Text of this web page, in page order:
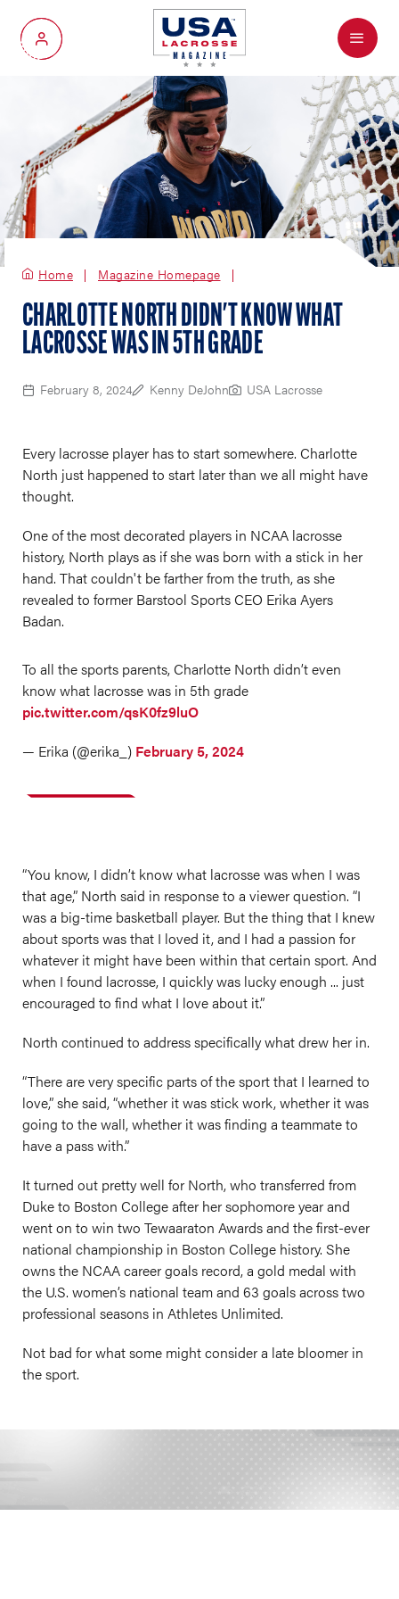
My Account
Menu
Home Magazine Homepage
CHARLOTTE NORTH DIDN'T KNOW WHAT
LACROSSE WAS IN 5TH GRADE
February 8, 2024 Kenny DeJohn USA Lacrosse
Every lacrosse player has to start somewhere. Charlotte
North just happened to start later than we all might have
thought.
One of the most decorated players in NCAA lacrosse
history, North plays as if she was born with a stick in her
hand. That couldn't be farther from the truth, as she
revealed to former Barstool Sports CEO Erika Ayers
Badan.
To all the sports parents, Charlotte North didn’t even
know what lacrosse was in 5th grade
pic.twitter.com/qsK0fz9luO
— Erika (@erika_) February 5, 2024
“You know, I didn’t know what lacrosse was when I was
that age,” North said in response to a viewer question. “I
was a big-time basketball player. But the thing that I knew
about sports was that I loved it, and I had a passion for
whatever it might have been within that certain sport. And
when I found lacrosse, I quickly was lucky enough ... just
encouraged to find what I love about it.”
North continued to address specifically what drew her in.
“There are very specific parts of the sport that I learned to
love,” she said, “whether it was stick work, whether it was
going to the wall, whether it was finding a teammate to
have a pass with.”
It turned out pretty well for North, who transferred from
Duke to Boston College after her sophomore year and
went on to win two Tewaaraton Awards and the first-ever
national championship in Boston College history. She
owns the NCAA career goals record, a gold medal with
the U.S. women’s national team and 63 goals across two
professional seasons in Athletes Unlimited.
Not bad for what some might consider a late bloomer in
the sport.